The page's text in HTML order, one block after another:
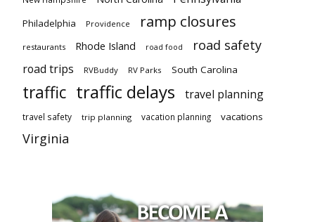
Philadelphia Providence ramp closures
restaurants Rhode Island road food road safety
road trips RVBuddy RV Parks South Carolina
traffic traffic delays travel planning
travel safety trip planning vacation planning vacations
Virginia